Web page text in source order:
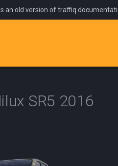
an old version of traffiq
SR5 2016